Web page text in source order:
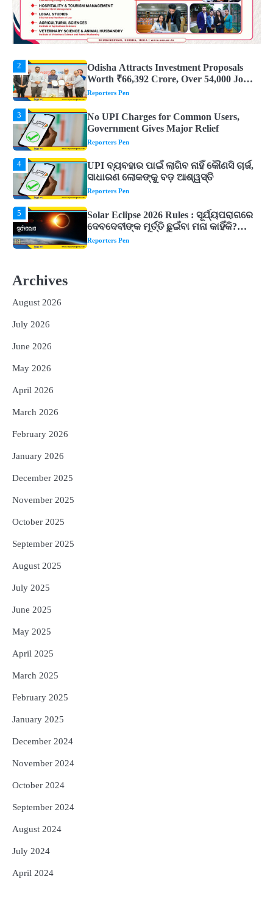
Odisha Attracts Investment Proposals
Worth ₹66,392 Crore, Over 54,000 Jobs
Expected
Reporters Pen
3
No UPI Charges for Common Users,
Government Gives Major Relief
Reporters Pen
4
UPI ବ୍ୟବହାର ପାଇଁ ଲାଗିବ ନାହିଁ କୌଣସି ଚାର୍ଜ,
ସାଧାରଣ ଲୋକଙ୍କୁ ବଡ଼ ଆଶ୍ୱସ୍ତି
Reporters Pen
5
Solar Eclipse 2026 Rules : ସୂର୍ଯ୍ୟପରାଗରେ
ଦେବଦେବୀଙ୍କ ମୂର୍ତ୍ତି ଛୁଇଁବା ମନା କାହିଁକି?
ଜାଣନ୍ତୁ ଏହା ପଛରେ ଥିବା ଧାର୍ମିକ ମାନ୍ୟତା
Reporters Pen
1
Dreaming of Gold, Peacock or Temple?
Know What These 5 Auspicious Dreams
Are Believed to Mean
Reporters Pen
5
Archives
August 2026
July 2026
June 2026
May 2026
April 2026
March 2026
February 2026
January 2026
December 2025
November 2025
October 2025
September 2025
August 2025
July 2025
June 2025
May 2025
April 2025
March 2025
February 2025
January 2025
December 2024
November 2024
October 2024
September 2024
August 2024
July 2024
April 2024